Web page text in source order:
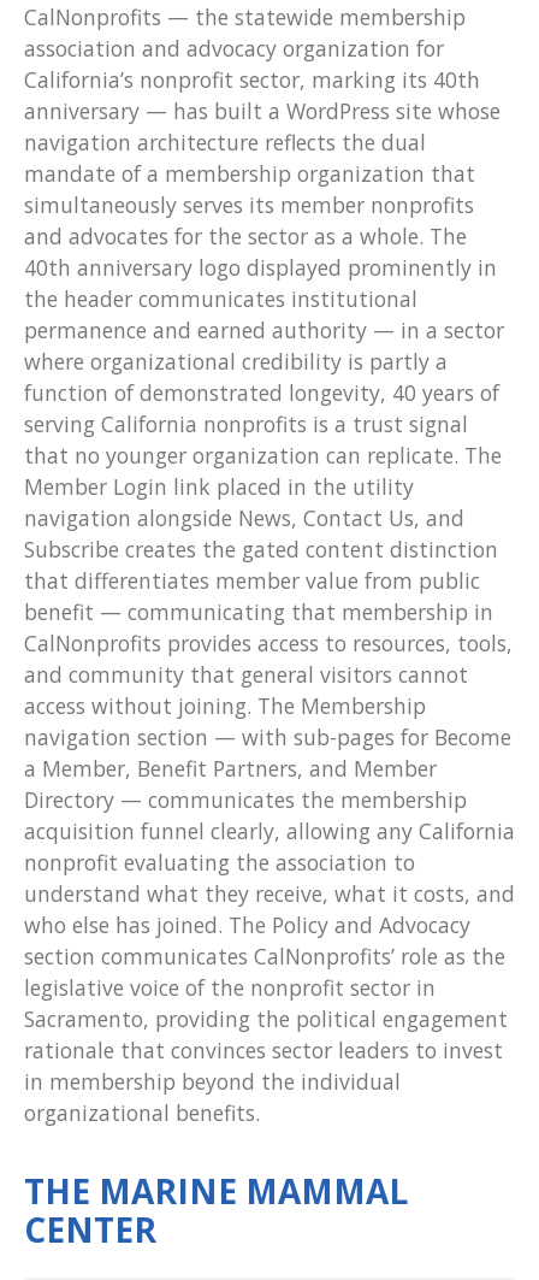
CalNonprofits — the statewide membership
association and advocacy organization for
California’s nonprofit sector, marking its 40th
anniversary — has built a WordPress site whose
navigation architecture reflects the dual
mandate of a membership organization that
simultaneously serves its member nonprofits
and advocates for the sector as a whole. The
40th anniversary logo displayed prominently in
the header communicates institutional
permanence and earned authority — in a sector
where organizational credibility is partly a
function of demonstrated longevity, 40 years of
serving California nonprofits is a trust signal
that no younger organization can replicate. The
Member Login link placed in the utility
navigation alongside News, Contact Us, and
Subscribe creates the gated content distinction
that differentiates member value from public
benefit — communicating that membership in
CalNonprofits provides access to resources, tools,
and community that general visitors cannot
access without joining. The Membership
navigation section — with sub-pages for Become
a Member, Benefit Partners, and Member
Directory — communicates the membership
acquisition funnel clearly, allowing any California
nonprofit evaluating the association to
understand what they receive, what it costs, and
who else has joined. The Policy and Advocacy
section communicates CalNonprofits’ role as the
legislative voice of the nonprofit sector in
Sacramento, providing the political engagement
rationale that convinces sector leaders to invest
in membership beyond the individual
organizational benefits.
THE MARINE MAMMAL
CENTER